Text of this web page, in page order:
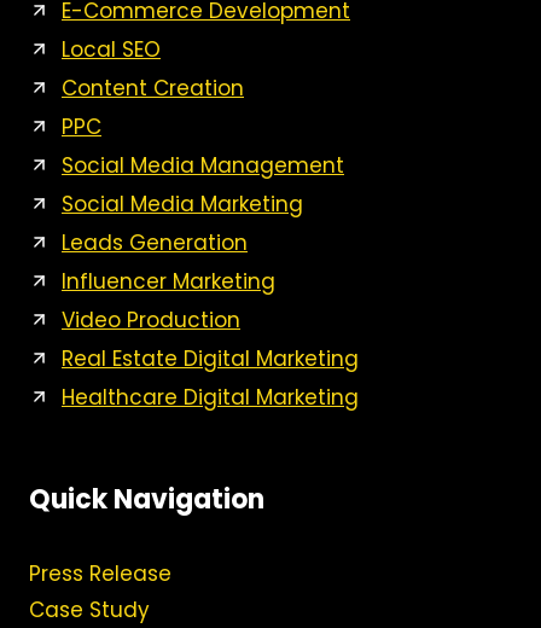
E-Commerce Development
Local SEO
Content Creation
PPC
Social Media Management
Social Media Marketing
Leads Generation
Influencer Marketing
Video Production
Real Estate Digital Marketing
Healthcare Digital Marketing
Quick Navigation
Press Release
Case Study